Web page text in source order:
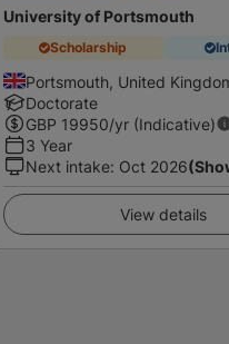
University of Portsmouth
Scholarship
Portsmouth, United
Doctorate
GBP 19950/yr (Indicative)
3 Year
Next intake: Oct 2026
View details